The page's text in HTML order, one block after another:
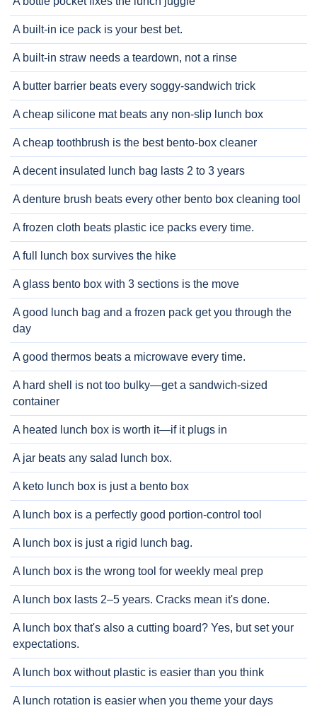
A built-in ice pack is your best bet.
A built-in straw needs a teardown, not a rinse
A butter barrier beats every soggy-sandwich trick
A cheap silicone mat beats any non-slip lunch box
A cheap toothbrush is the best bento-box cleaner
A decent insulated lunch bag lasts 2 to 3 years
A denture brush beats every other bento box cleaning tool
A frozen cloth beats plastic ice packs every time.
A full lunch box survives the hike
A glass bento box with 3 sections is the move
A good lunch bag and a frozen pack get you through the
day
A good thermos beats a microwave every time.
A hard shell is not too bulky—get a sandwich-sized
container
A heated lunch box is worth it—if it plugs in
A jar beats any salad lunch box.
A keto lunch box is just a bento box
A lunch box is a perfectly good portion-control tool
A lunch box is just a rigid lunch bag.
A lunch box is the wrong tool for weekly meal prep
A lunch box lasts 2–5 years. Cracks mean it's done.
A lunch box that's also a cutting board? Yes, but set your
expectations.
A lunch box without plastic is easier than you think
A lunch rotation is easier when you theme your days